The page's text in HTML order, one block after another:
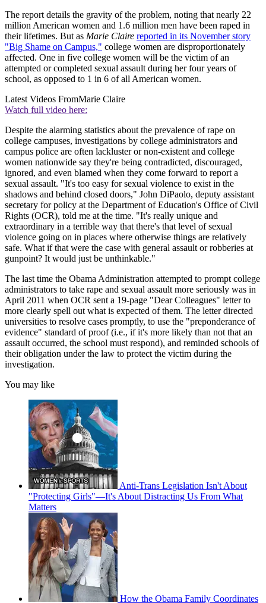
The report details the gravity of the problem, noting that nearly 22
million American women and 1.6 million men have been raped in
their lifetimes. But as Marie Claire reported in its November story
"Big Shame on Campus," college women are disproportionately
affected. One in five college women will be the victim of an
attempted or completed sexual assault during her four years of
school, as opposed to 1 in 6 of all American women.
Latest Videos FromMarie Claire
Watch full video here:
Despite the alarming statistics about the prevalence of rape on
college campuses, investigations by college administrators and
campus police are often lackluster or non-existent and college
women nationwide say they're being contradicted, discouraged,
ignored, and even blamed when they come forward to report a
sexual assault. "It's too easy for sexual violence to exist in the
shadows and behind closed doors," John DiPaolo, deputy assistant
secretary for policy at the Department of Education's Office of Civil
Rights (OCR), told me at the time. "It's really unique and
extraordinary in a terrible way that there's that level of sexual
violence going on in places where otherwise things are relatively
safe. What if that were the case with general assault or robberies at
gunpoint? It would just be unthinkable."
The last time the Obama Administration attempted to prompt college
administrators to take rape and sexual assault more seriously was in
April 2011 when OCR sent a 19-page "Dear Colleagues" letter to
more clearly spell out what is expected of them. The letter directed
universities to resolve cases promptly, to use the "preponderance of
evidence" standard of proof (i.e., if it's more likely than not that an
assault occurred, the school must respond), and reminded schools of
their obligation under the law to protect the victim during the
investigation.
You may like
Anti-Trans Legislation Isn't About
"Protecting Girls"—It's About Distracting Us From What
Matters
How the Obama Family Coordinates